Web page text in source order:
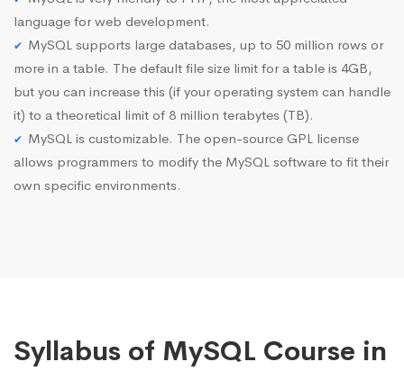
language for web development.
MySQL supports large databases, up to 50 million rows or
more in a table. The default file size limit for a table is 4GB,
but you can increase this (if your operating system can handle
it) to a theoretical limit of 8 million terabytes (TB).
MySQL is customizable. The open-source GPL license
allows programmers to modify the MySQL software to fit their
own specific environments.
Syllabus of MySQL Course in